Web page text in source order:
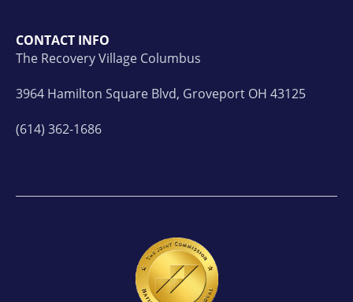
CONTACT INFO
The Recovery Village Columbus
3964 Hamilton Square Blvd, Groveport OH 43125
(614) 362-1686